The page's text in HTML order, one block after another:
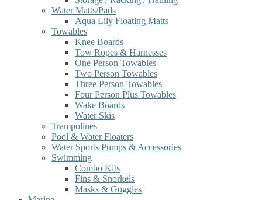
Water Matts/Pads
Aqua Lily Floating Matts
Towables
Knee Boards
Tow Ropes & Harnesses
One Person Towables
Two Person Towables
Three Person Towables
Four Person Plus Towables
Wake Boards
Water Skis
Trampolines
Pool & Water Floaters
Water Sports Pumps & Accessories
Swimming
Combo Kits
Fins & Snorkels
Masks & Goggles